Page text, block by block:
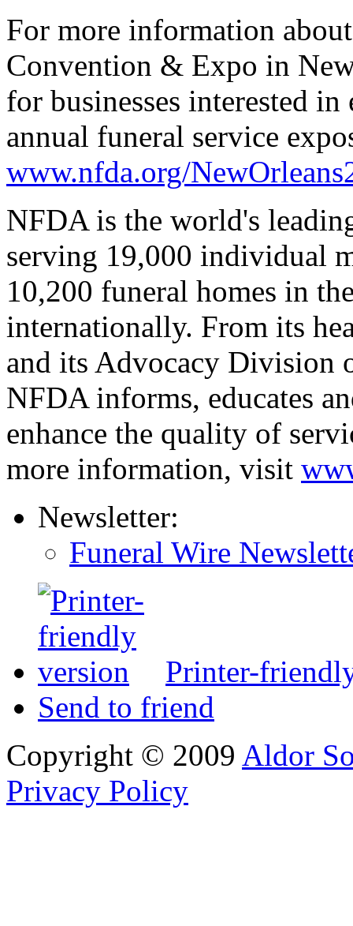
For more information
Convention & Expo in
for businesses interested
annual funeral service
www.nfda.org/
NFDA is the world's
serving 19,000 individual
10,200 funeral homes in
internationally. From its
and its Advocacy Division
NFDA informs, educates
enhance the quality of
more information, visit
Newsletter:
Funeral Wire
Printer-
Send to friend
Copyright © 2009 Aldor
Privacy Policy